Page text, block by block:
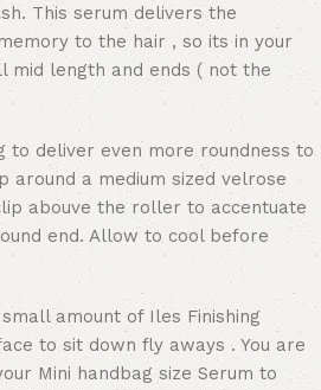
This serum delivers the
to the hair , so its in your
length and ends ( not the
to deliver even more roundness to
around a medium sized velrose
abouve the roller to accentuate
end. Allow to cool before
amount of Iles Finishing
to sit down fly aways . You are
Mini handbag size Serum to